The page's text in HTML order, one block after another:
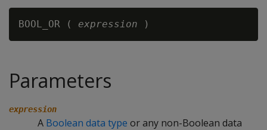
BOOL_OR ( expression
Parameters
expression
A Boolean data type or any non-Boolean data